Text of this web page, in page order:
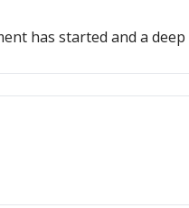
has started and a